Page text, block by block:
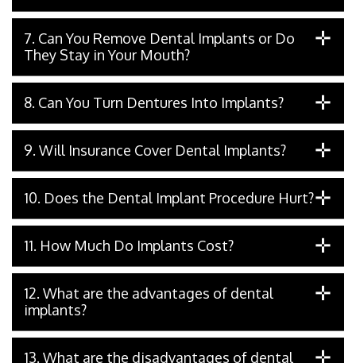
7. Can You Remove Dental Implants or Do
They Stay in Your Mouth?
8. Can You Turn Dentures Into Implants?
9. Will Insurance Cover Dental Implants?
10. Does the Dental Implant Procedure Hurt?
11. How Much Do Implants Cost?
12. What are the advantages of dental
implants?
13. What are the disadvantages of dental